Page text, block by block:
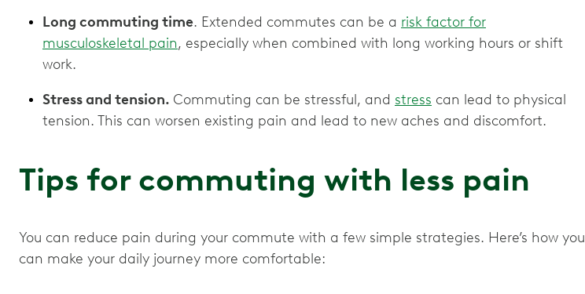
Long commuting time. Extended commutes can be a risk factor for
musculoskeletal pain, especially when combined with long working hours or shift
work.
Stress and tension. Commuting can be stressful, and stress can lead to physical
tension. This can worsen existing pain and lead to new aches and discomfort.
Tips for commuting with less pain
You can reduce pain during your commute with a few simple strategies. Here’s how you
can make your daily journey more comfortable: